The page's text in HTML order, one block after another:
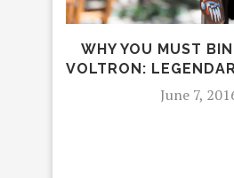
WHY YOU MUST
VOLTRON:
June 7,